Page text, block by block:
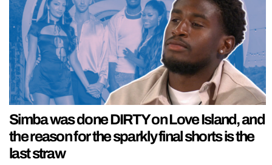
Simba was done DIRTY on Love Island, and
the reason for the sparkly final shorts is the
last straw